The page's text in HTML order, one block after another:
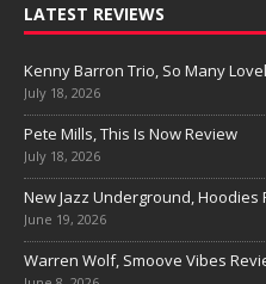
LATEST REVIEWS
Kenny Barron Trio, So Many
July 18, 2026
Pete Mills, This Is Now Review
July 18, 2026
New Jazz Underground, Hoodies
June 19, 2026
Warren Wolf, Smoove Vibes